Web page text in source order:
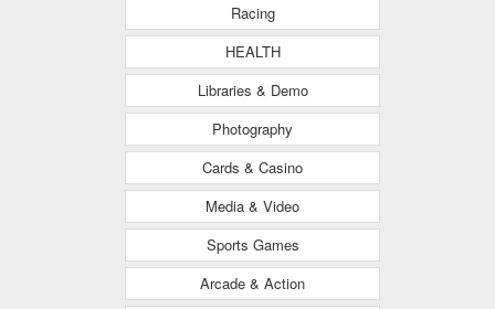
Racing
HEALTH
Libraries & Demo
Photography
Cards & Casino
Media & Video
Sports Games
Arcade & Action